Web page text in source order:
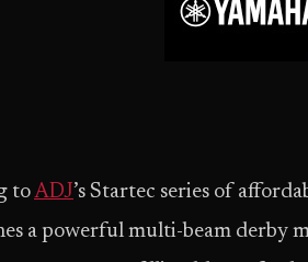
toADJ’s Startec series of
a powerful multi-beam derby